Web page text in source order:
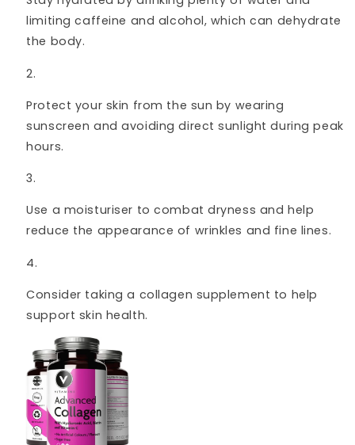
limiting caffeine and alcohol, which can dehydrate
the body.
Protect your skin from the sun by wearing
sunscreen and avoiding direct sunlight during peak
hours.
Use a moisturiser to combat dryness and help
reduce the appearance of wrinkles and fine lines.
Consider taking a collagen supplement to help
support skin health.